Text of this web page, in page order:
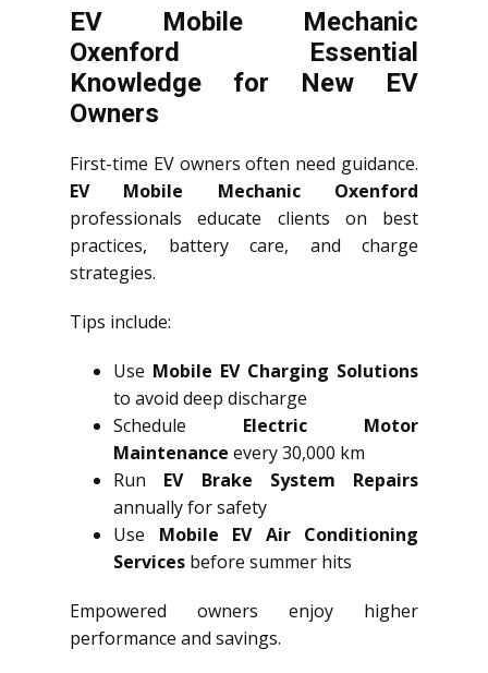
EV Mobile Mechanic
Oxenford Essential
Knowledge for New EV
Owners
First-time EV owners often need guidance.
EV Mobile Mechanic Oxenford
professionals educate clients on best
practices, battery care, and charge
strategies.
Tips include:
Use Mobile EV Charging Solutions
to avoid deep discharge
Schedule Electric Motor
Maintenance every 30,000 km
Run EV Brake System Repairs
annually for safety
Use Mobile EV Air Conditioning
Services before summer hits
Empowered owners enjoy higher
performance and savings.